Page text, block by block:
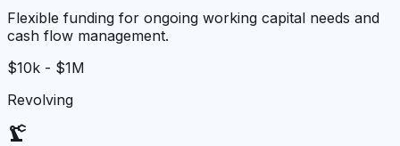
Flexible funding for ongoing working capital needs and
cash flow management.
$10k - $1M
Revolving
precision_manufacturing